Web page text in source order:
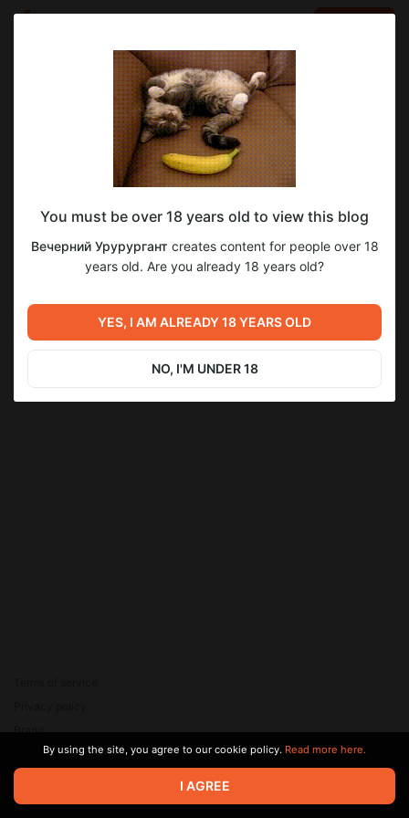
Вечерний Урурургант
Aug 21 2023 19:02
SUBSCRIBE
Level required:
Обещанные ноги)
SUBSCRIBE
1
ЭКСКЛЮЗИВ! "Боги ни о
чем" (пролог + глава 1)
Untitled
© 2026 Zaya Solutions Limited. All rights reserved. All trademarks
are the property of their respective owners.
Brand
SupportBy using the site, you agree to our cookie policy. Read more here.
I AGREE
You must be over 18 years old to view this blog
Вечерний Урурургант creates content for people over 18
years old. Are you already 18 years old?
YES, I AM ALREADY 18 YEARS OLD
NO, I'M UNDER 18